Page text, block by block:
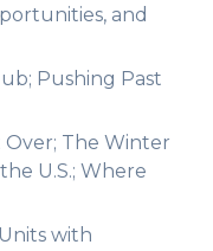
and
Pushing Past
Over; The Winter
U.S.; Where
with